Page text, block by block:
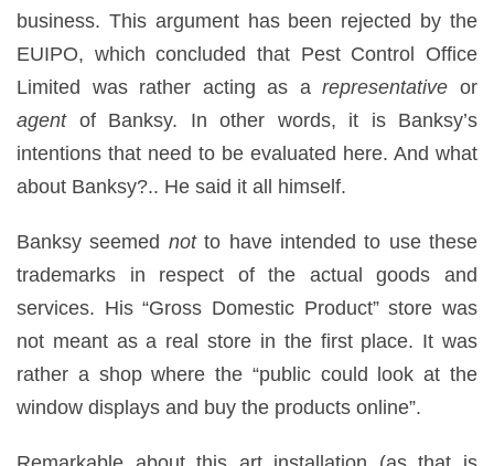
business. This argument has been rejected by the
EUIPO, which concluded that Pest Control Office
Limited was rather acting as arepresentative or
agentof Banksy. In other words, it is Banksy’s
intentions that need to be evaluated here. And what
about Banksy?.. He said it all himself.
Banksy seemed notto have intended to use these
trademarks in respect of the actual goods and
services. His “Gross Domestic Product” store was
not meant as a real store in the first place. It was
rather a shop where the “public could look at the
window displays and buy the products online”.